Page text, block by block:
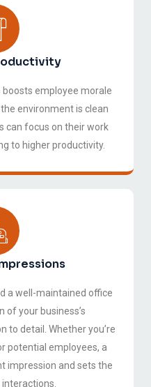
employee morale
environment is clean
can focus on their work
to higher productivity.
a well-maintained office
of your business’s
to detail. Whether you’re
potential employees, a
impression and sets the